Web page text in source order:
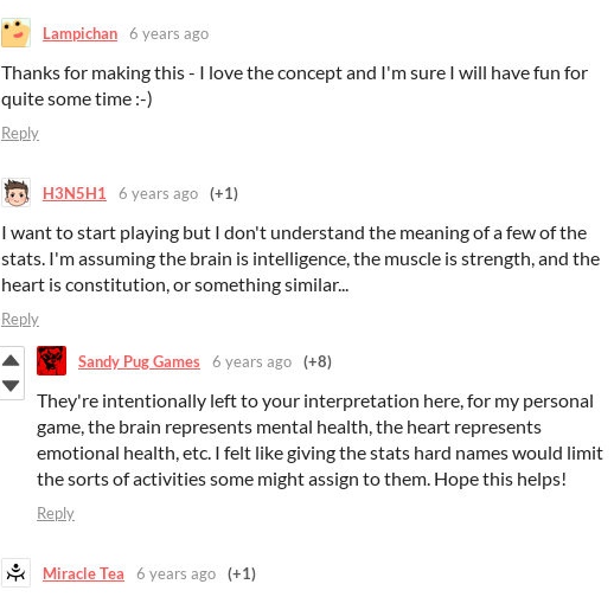
Lampichan 6 years ago
Thanks for making this - I love the concept and I'm sure I will have fun for
quite some time :-)
Reply
H3N5H1 6 years ago (+1)
I want to start playing but I don't understand the meaning of a few of the
stats. I'm assuming the brain is intelligence, the muscle is strength, and the
heart is constitution, or something similar...
Reply
Sandy Pug Games 6 years ago (+8)
They're intentionally left to your interpretation here, for my personal
game, the brain represents mental health, the heart represents
emotional health, etc. I felt like giving the stats hard names would limit
the sorts of activities some might assign to them. Hope this helps!
Reply
Miracle Tea 6 years ago (+1)